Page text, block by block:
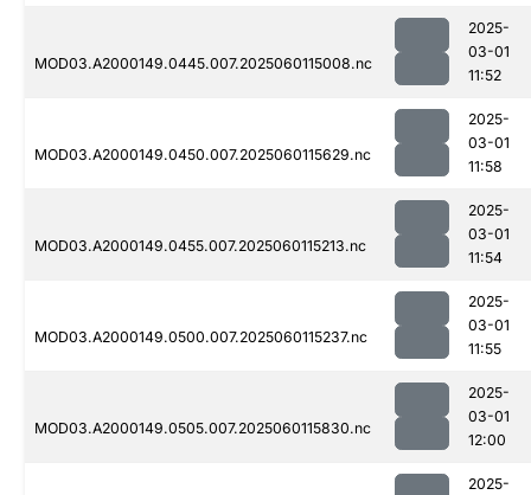
MOD03.A2000149.0445.007.2025060115008.nc
2025-
03-01
11:52
MOD03.A2000149.0450.007.2025060115629.nc
2025-
03-01
11:58
MOD03.A2000149.0455.007.2025060115213.nc
2025-
03-01
11:54
MOD03.A2000149.0500.007.2025060115237.nc
2025-
03-01
11:55
MOD03.A2000149.0505.007.2025060115830.nc
2025-
03-01
12:00
2025-